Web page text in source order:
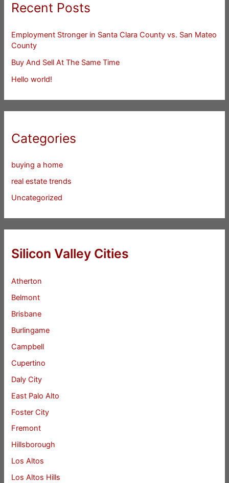
Recent Posts
Employment Stronger in Santa Clara County vs. San Mateo
County
Buy And Sell At The Same Time
Hello world!
Categories
buying a home
real estate trends
Uncategorized
Silicon Valley Cities
Atherton
Belmont
Brisbane
Burlingame
Campbell
Cupertino
Daly City
East Palo Alto
Foster City
Fremont
Hillsborough
Los Altos
Los Altos Hills